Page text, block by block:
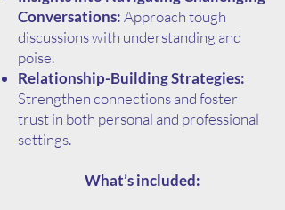
Conversations:Approach tough
discussions with understanding and
poise.
Relationship-Building Strategies:
Strengthen connections and foster
trust in both personal and professional
settings.
What’s included: